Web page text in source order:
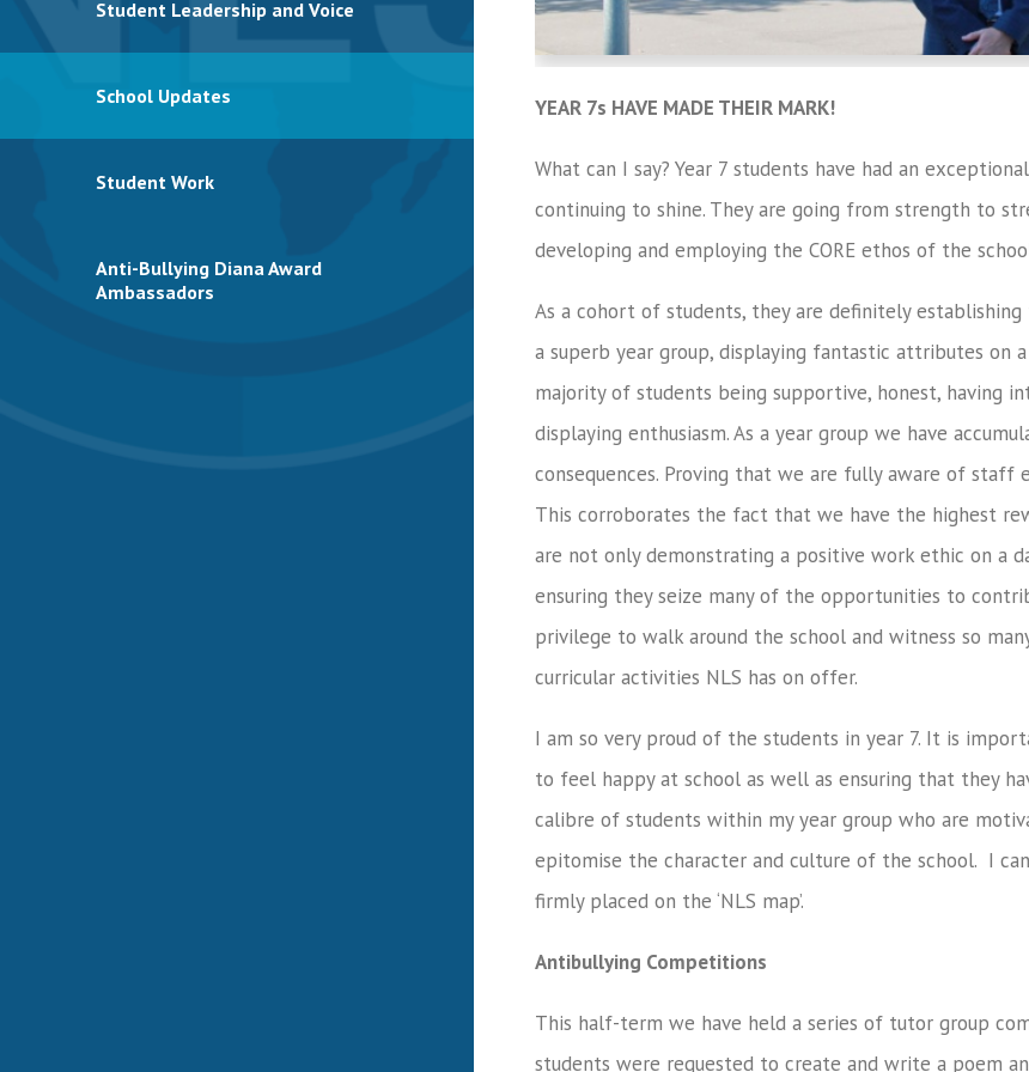
YEAR 7s HAVE MADE THEIR MARK!
What can I say? Year 7 students have had an
continuing to shine. They are going from strength to
developing and employing the CORE ethos of the
As a cohort of students, they are definitely establishing
a superb year group, displaying fantastic attributes on
majority of students being supportive, honest, having
displaying enthusiasm. As a year group we have
consequences. Proving that we are fully aware of staff
This corroborates the fact that we have the highest
are not only demonstrating a positive work ethic on a
ensuring they seize many of the opportunities to
privilege to walk around the school and witness so
curricular activities NLS has on offer.
I am so very proud of the students in year 7. It is
to feel happy at school as well as ensuring that they
calibre of students within my year group who are
epitomise the character and culture of the school. I
firmly placed on the ‘NLS map’.
Antibullying Competitions
This half-term we have held a series of tutor group
students were requested to create and write a poem
Student Leadership and Voice
School Updates
Student Work
Anti-Bullying Diana Award
Ambassadors